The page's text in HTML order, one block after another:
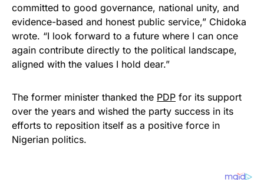
committed to good governance, national unity, and
evidence-based and honest public service,” Chidoka
wrote. “I look forward to a future where I can once
again contribute directly to the political landscape,
aligned with the values I hold dear.”
The former minister thanked the PDP for its support
over the years and wished the party success in its
efforts to reposition itself as a positive force in
Nigerian politics.